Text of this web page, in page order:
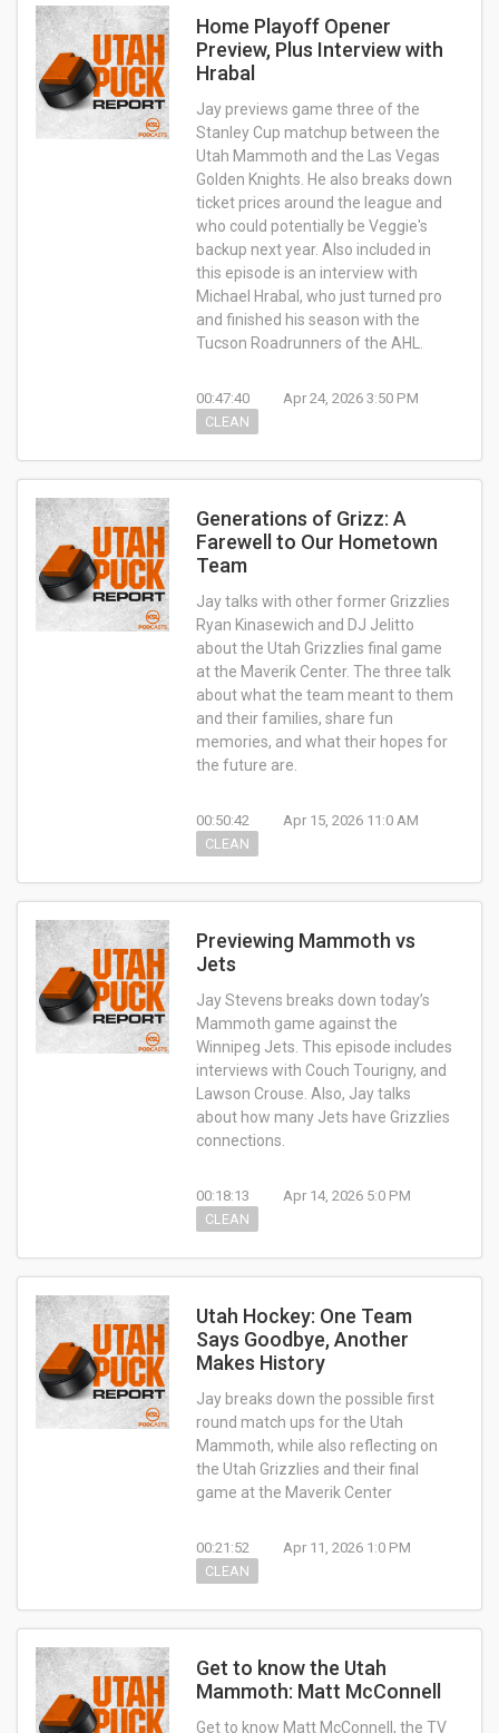
Home Playoff Opener
Preview, Plus Interview with
Hrabal
Jay previews game three of the
Stanley Cup matchup between the
Utah Mammoth and the Las Vegas
Golden Knights. He also breaks down
ticket prices around the league and
who could potentially be Veggie's
backup next year. Also included in
this episode is an interview with
Michael Hrabal, who just turned pro
and finished his season with the
Tucson Roadrunners of the AHL.
00:47:40
Apr 24, 2026 3:50 PM
CLEAN
Generations of Grizz: A
Farewell to Our Hometown
Team
Jay talks with other former Grizzlies
Ryan Kinasewich and DJ Jelitto
about the Utah Grizzlies final game
at the Maverik Center. The three talk
about what the team meant to them
and their families, share fun
memories, and what their hopes for
the future are.
00:50:42
Apr 15, 2026 11:0 AM
CLEAN
Previewing Mammoth vs
Jets
Jay Stevens breaks down today’s
Mammoth game against the
Winnipeg Jets. This episode includes
interviews with Couch Tourigny, and
Lawson Crouse. Also, Jay talks
about how many Jets have Grizzlies
connections.
00:18:13
Apr 14, 2026 5:0 PM
CLEAN
Utah Hockey: One Team
Says Goodbye, Another
Makes History
Jay breaks down the possible first
round match ups for the Utah
Mammoth, while also reflecting on
the Utah Grizzlies and their final
game at the Maverik Center
00:21:52
Apr 11, 2026 1:0 PM
CLEAN
Get to know the Utah
Mammoth: Matt McConnell
Get to know Matt McConnell, the TV